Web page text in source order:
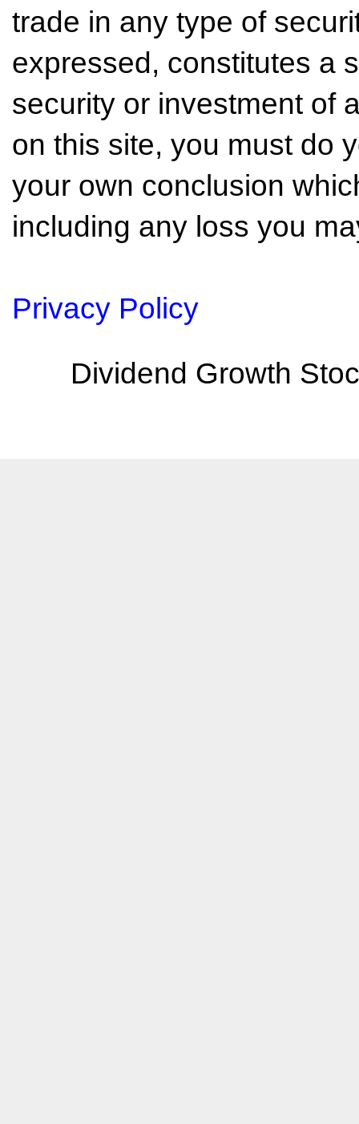
trade in any type of
expressed, constitutes a
security or investment of
on this site, you must do
your own conclusion
including any loss you
Privacy Policy
Dividend Growth